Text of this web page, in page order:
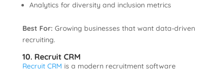
Analytics for diversity and inclusion metrics
Best For: Growing businesses that want data-driven
recruiting.
10. Recruit CRM
Recruit CRM is a modern recruitment software